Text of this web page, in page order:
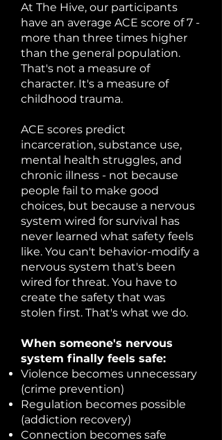
At The Hive, our participants
have an average ACE score of 7 -
more than three times higher
than the general population.
That's not a measure of
character. It's a measure of
childhood trauma.
ACE scores predict
incarceration, substance use,
mental health struggles, and
chronic illness - not because
people fail to make good
choices, but because a nervous
system wired for survival has
never learned what safety feels
like. You can't behavior-modify a
nervous system that's been
wired for threat. You have to
create the safety that was
stolen first. That's what we do.
When someone's nervous
system finally feels safe:
Violence becomes unnecessary
(crime prevention)
Regulation becomes possible
(addiction recovery)
Connection becomes safe